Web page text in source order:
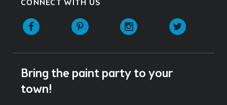
CONNECT WITH US
Facebook Pinterest Instagram
Bring the paint party to your
town!